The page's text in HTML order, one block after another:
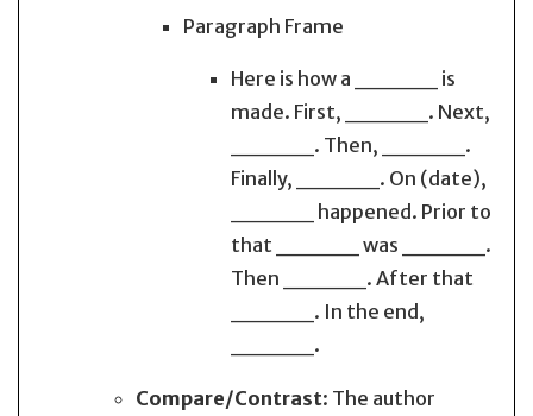
Paragraph Frame
Here is how a _____ is
made. First, _____. Next,
_____. Then, _____.
Finally, _____. On (date),
_____ happened. Prior to
that _____ was _____.
Then _____. After that
_____. In the end,
_____.
Compare/Contrast: The author